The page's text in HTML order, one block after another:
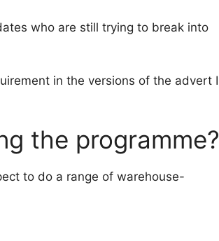
who are still trying to break into
in the versions of the advert I
the programme?
to do a range of warehouse-